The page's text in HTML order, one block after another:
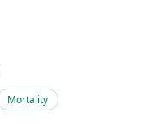
Mortality